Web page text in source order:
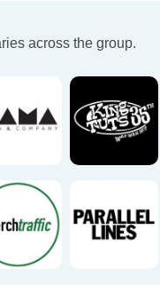
across the group.